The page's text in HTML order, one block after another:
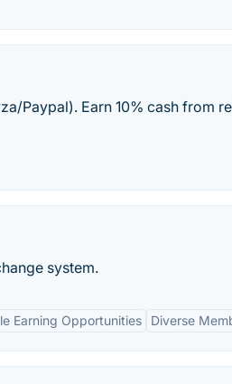
Paypal). Earn 10% cash from
system.
Earning Opportunities Diverse